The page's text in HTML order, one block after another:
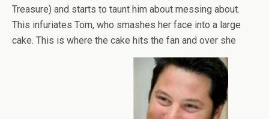
Treasure) and starts to taunt him about messing about.
This infuriates Tom, who smashes her face into a large
cake. This is where the cake hits the fan and over she